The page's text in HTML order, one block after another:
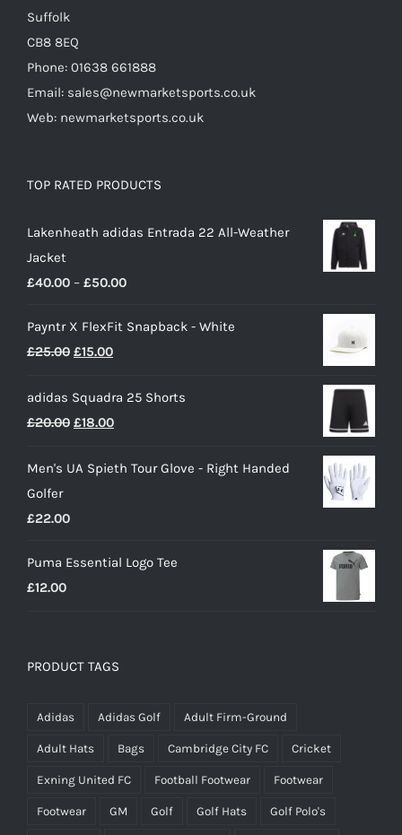
Suffolk
CB8 8EQ
Phone: 01638 661888
Email: sales@newmarketsports.co.uk
Web: newmarketsports.co.uk
TOP RATED PRODUCTS
Lakenheath adidas Entrada 22 All-Weather
Jacket
£40.00 – £50.00Price
£40.00
Payntr X FlexFit Snapback - White
£25.00 Original
was:
£25.00.
£15.00Current
is:
£15.00.
adidas Squadra 25 Shorts
£20.00 Original
was:
£18.00Current
is:
Men's UA Spieth Tour Glove - Right Handed
Golfer
£22.00
Puma Essential Logo Tee
£12.00
PRODUCT TAGS
Adidas Adidas Golf Adult Firm-Ground
Adult Hats Bags Cambridge City FC Cricket
Exning United FC Football Footwear Footwear
Footwear GM Golf Golf Hats Golf Polo's